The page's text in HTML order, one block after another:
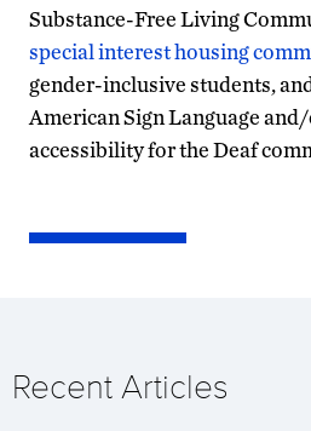
Substance-Free Living
special interest housing
gender-inclusive students,
American Sign Language
accessibility for the Deaf
Recent Articles